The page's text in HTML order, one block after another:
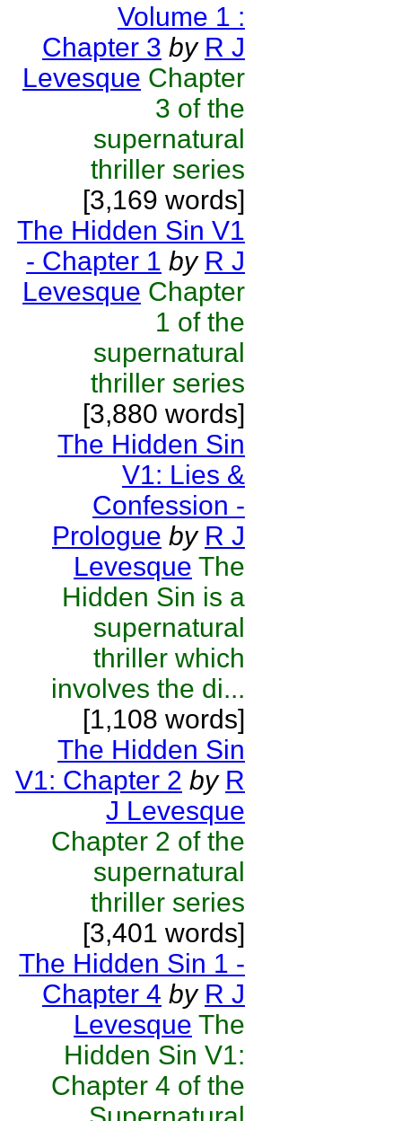
Volume 1 :
Chapter 3 by R J
Levesque Chapter
3 of the
supernatural
thriller series
[3,169 words]
The Hidden Sin V1
- Chapter 1 by R J
Levesque Chapter
1 of the
supernatural
thriller series
[3,880 words]
The Hidden Sin
V1: Lies &
Confession -
Prologue by R J
Levesque The
Hidden Sin is a
supernatural
thriller which
involves the di...
[1,108 words]
The Hidden Sin
V1: Chapter 2 by R
J Levesque
Chapter 2 of the
supernatural
thriller series
[3,401 words]
The Hidden Sin 1 -
Chapter 4 by R J
Levesque The
Hidden Sin V1:
Chapter 4 of the